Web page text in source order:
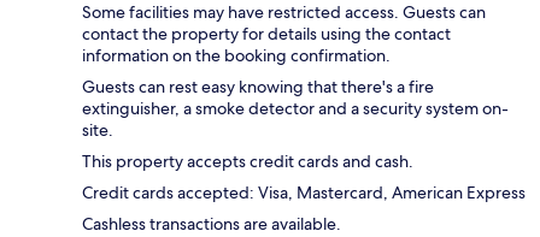
Some facilities may have restricted access. Guests can
contact the property for details using the contact
information on the booking confirmation.
Guests can rest easy knowing that there's a fire
extinguisher, a smoke detector and a security system on-
site.
This property accepts credit cards and cash.
Credit cards accepted: Visa, Mastercard, American Express
Cashless transactions are available.